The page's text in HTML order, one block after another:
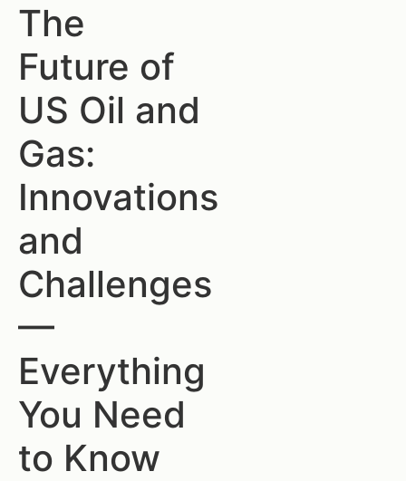
The
Future of
US Oil and
Gas:
Innovations
and
Challenges
—
Everything
You Need
to Know